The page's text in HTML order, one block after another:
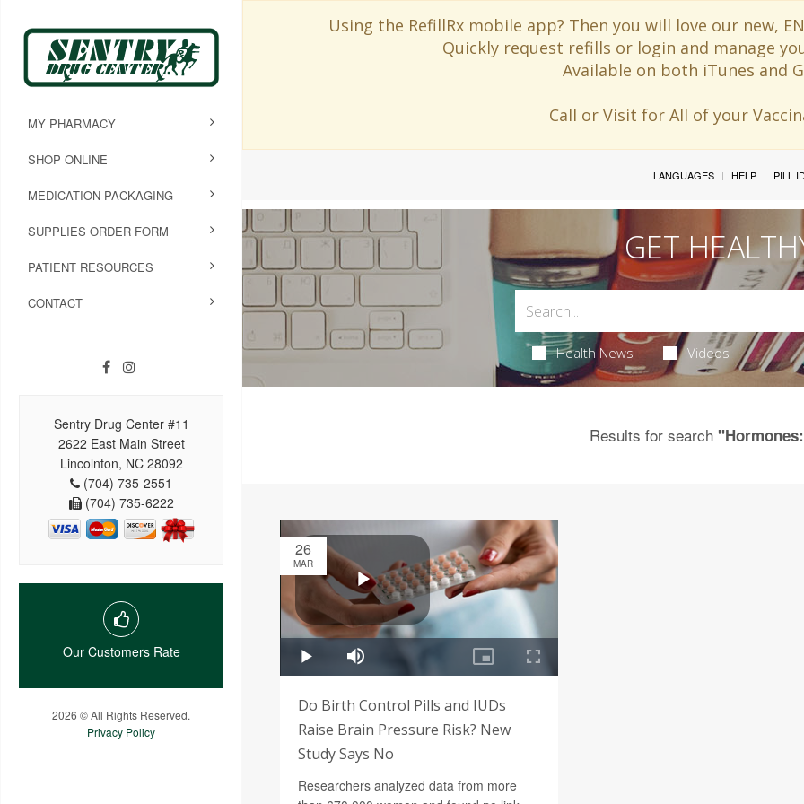
Using the RefillRx mobile app? Then you will love our new,
Quickly request refills or login and manage
Available on both iTunes and
Call or Visit for All of your
MY PHARMACY
SHOP ONLINE
MEDICATION PACKAGING
SUPPLIES ORDER FORM
PATIENT RESOURCES
CONTACT
Sentry Drug Center #11
2622 East Main Street
Lincolnton, NC 28092
(704) 735-2551
(704) 735-6222
Our Customers Rate
2026 © All Rights Reserved.
Privacy Policy
LANGUAGES HELP PILL
GET
Health News Videos
Results for search
26
MAR
Do Birth Control Pills and IUDs
Raise Brain Pressure Risk? New
Study Says No
Researchers analyzed data from more